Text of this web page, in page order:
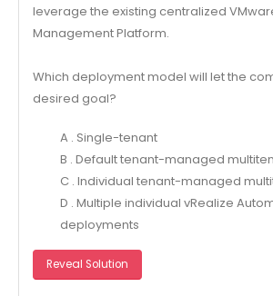
leverage the existing centralized
Management Platform.
Which deployment model will let the
desired goal?
A . Single-tenant
B . Default tenant-managed
C . Individual tenant-managed
D . Multiple individual vRealize
deployments
Reveal Solution